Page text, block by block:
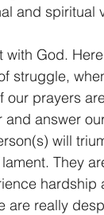
and spiritual
God.
struggle,
prayers
answer
will
They
really